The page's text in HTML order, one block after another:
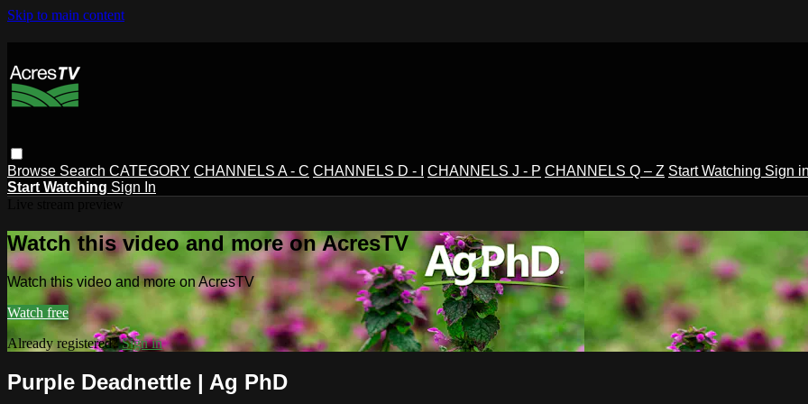
Skip to main content
Browse Search CATEGORY CHANNELS A - C CHANNELS D - I CHANNELS J - P CHANNELS Q – Z Start Watching Sign
Start Watching Sign In
Watch this video and more on AcresTV
Watch this video and more on AcresTV
Watch free
Already registered?Sign in
Purple Deadnettle | Ag PhD